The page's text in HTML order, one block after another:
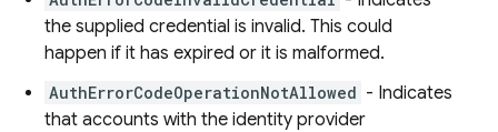
the supplied credential is invalid. This could
happen if it has expired or it is malformed.
AuthErrorCodeOperationNotAllowed - Indicates
that accounts with the identity provider